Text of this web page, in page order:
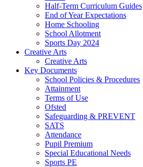
Half-Term Curriculum Guides
End of Year Expectations
Home Schooling
School Allotment
Sports Day 2024
Creative Arts
Creative Arts
Key Documents
School Policies & Procedures
Attainment
Terms of Use
Ofsted
Safeguarding & PREVENT
SATS
Attendance
Pupil Premium
Special Educational Needs
Sports PE